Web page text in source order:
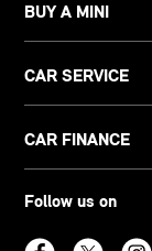
BUY A MINI
CAR SERVICE
CAR FINANCE
Follow us on